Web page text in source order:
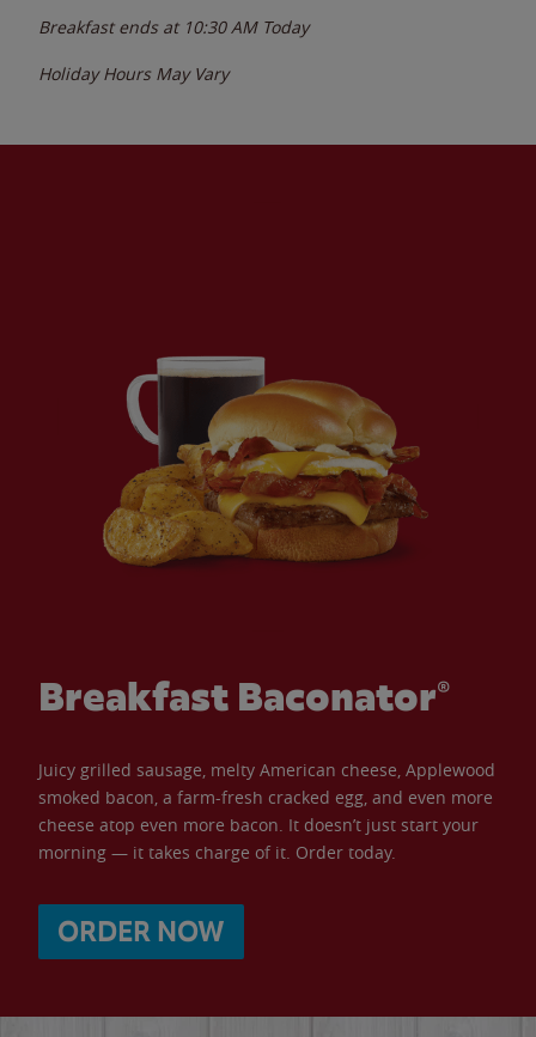
Breakfast ends at 10:30 AM Today
Holiday Hours May Vary
Breakfast Baconator®
Juicy grilled sausage, melty American cheese, Applewood
smoked bacon, a farm-fresh cracked egg, and even more
cheese atop even more bacon. It doesn’t just start your
morning — it takes charge of it. Order today.
ORDER NOW